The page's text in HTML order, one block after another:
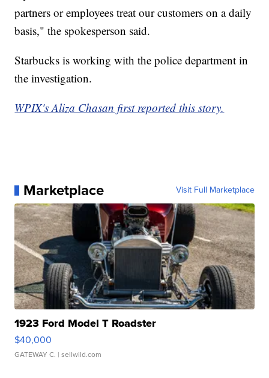
partners or employees treat our customers on a daily
basis," the spokesperson said.
Starbucks is working with the police department in
the investigation.
WPIX's Aliza Chasan first reported this story.
Marketplace Visit Full Marketplace
1923 Ford Model T Roadster
$40,000
GATEWAY C. | sellwild.com